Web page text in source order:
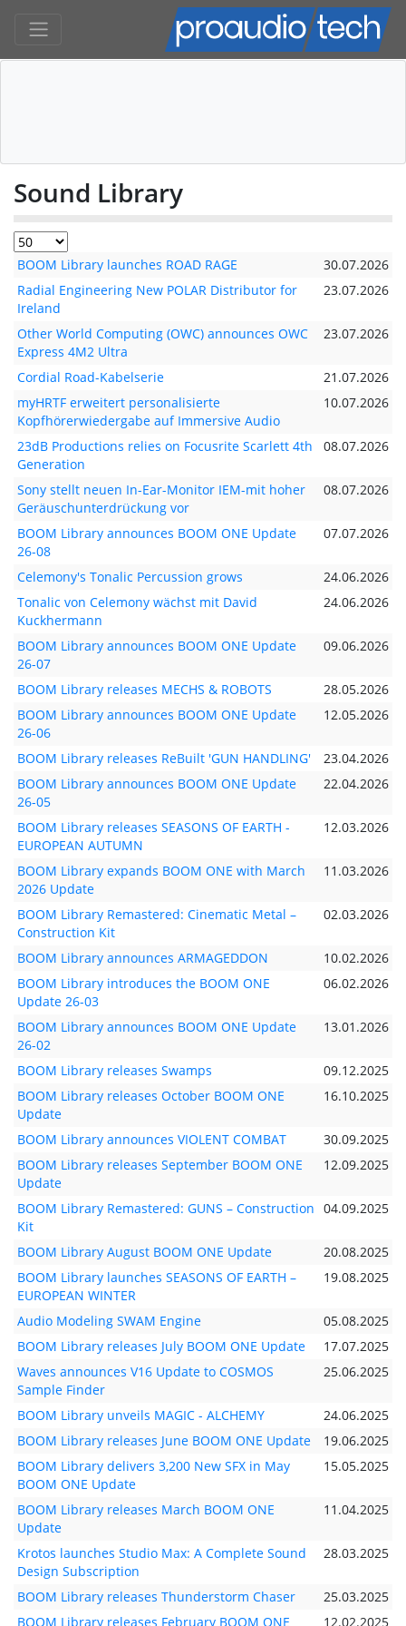
Sound Library
BOOM Library launches ROAD RAGE
30.07.2026
Radial Engineering New POLAR Distributor for
Ireland
23.07.2026
Other World Computing (OWC) announces OWC
Express 4M2 Ultra
23.07.2026
Cordial Road-Kabelserie
21.07.2026
myHRTF erweitert personalisierte
Kopfhörerwiedergabe auf Immersive Audio
10.07.2026
23dB Productions relies on Focusrite Scarlett 4th
Generation
08.07.2026
Sony stellt neuen In-Ear-Monitor IEM-mit hoher
Geräuschunterdrückung vor
08.07.2026
BOOM Library announces BOOM ONE Update
26-08
07.07.2026
Celemony's Tonalic Percussion grows
24.06.2026
Tonalic von Celemony wächst mit David
Kuckhermann
24.06.2026
BOOM Library announces BOOM ONE Update
26-07
09.06.2026
BOOM Library releases MECHS & ROBOTS
28.05.2026
BOOM Library announces BOOM ONE Update
26-06
12.05.2026
BOOM Library releases ReBuilt 'GUN HANDLING'
23.04.2026
BOOM Library announces BOOM ONE Update
26-05
22.04.2026
BOOM Library releases SEASONS OF EARTH -
EUROPEAN AUTUMN
12.03.2026
BOOM Library expands BOOM ONE with March
2026 Update
11.03.2026
BOOM Library Remastered: Cinematic Metal –
Construction Kit
02.03.2026
BOOM Library announces ARMAGEDDON
10.02.2026
BOOM Library introduces the BOOM ONE
Update 26-03
06.02.2026
BOOM Library announces BOOM ONE Update
26-02
13.01.2026
BOOM Library releases Swamps
09.12.2025
BOOM Library releases October BOOM ONE
Update
16.10.2025
BOOM Library announces VIOLENT COMBAT
30.09.2025
BOOM Library releases September BOOM ONE
Update
12.09.2025
BOOM Library Remastered: GUNS – Construction
Kit
04.09.2025
BOOM Library August BOOM ONE Update
20.08.2025
BOOM Library launches SEASONS OF EARTH –
EUROPEAN WINTER
19.08.2025
Audio Modeling SWAM Engine
05.08.2025
BOOM Library releases July BOOM ONE Update
17.07.2025
Waves announces V16 Update to COSMOS
Sample Finder
25.06.2025
BOOM Library unveils MAGIC - ALCHEMY
24.06.2025
BOOM Library releases June BOOM ONE Update
19.06.2025
BOOM Library delivers 3,200 New SFX in May
BOOM ONE Update
15.05.2025
BOOM Library releases March BOOM ONE
Update
11.04.2025
Krotos launches Studio Max: A Complete Sound
Design Subscription
28.03.2025
BOOM Library releases Thunderstorm Chaser
25.03.2025
BOOM Library releases February BOOM ONE
12.02.2025